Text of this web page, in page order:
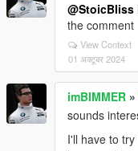
@StoicBliss
the comment
View Context
01 अक्टूबर 2024
imBIMMER »
sounds
I'll have to